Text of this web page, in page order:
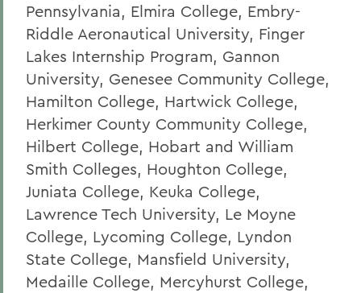
Pennsylvania, Elmira College, Embry-
Riddle Aeronautical University, Finger
Lakes Internship Program, Gannon
University, Genesee Community College,
Hamilton College, Hartwick College,
Herkimer County Community College,
Hilbert College, Hobart and William
Smith Colleges, Houghton College,
Juniata College, Keuka College,
Lawrence Tech University, Le Moyne
College, Lycoming College, Lyndon
State College, Mansfield University,
Medaille College, Mercyhurst College,